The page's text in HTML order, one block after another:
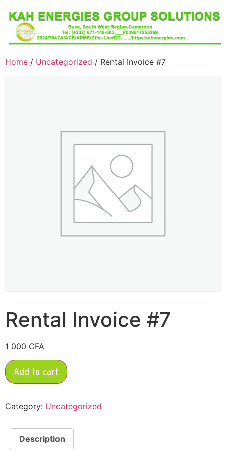
Home / Uncategorized / Rental Invoice #7
Rental Invoice #7
1 000 CFA
Add to cart
Category: Uncategorized
Description